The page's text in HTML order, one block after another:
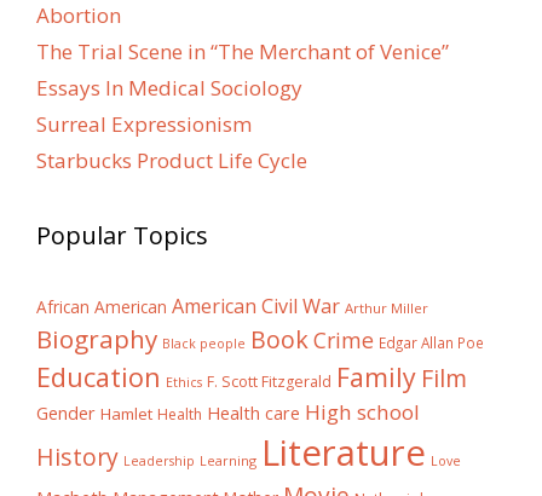
Abortion
The Trial Scene in “The Merchant of Venice”
Essays In Medical Sociology
Surreal Expressionism
Starbucks Product Life Cycle
Popular Topics
African American American Civil War Arthur Miller
Biography Black people BookCrime Edgar Allan Poe
Education Ethics F. Scott Fitzgerald Family Film
Gender Hamlet Health Health care High school
History Leadership Learning Literature Love